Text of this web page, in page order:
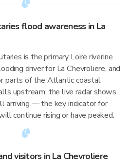
flood awareness in La
is the primary Loire riverine
driver for La Chevroliere, and
parts of the Atlantic coastal
upstream, the live radar shows
arriving — the key indicator for
continue rising or have peaked.
visitors in La Chevroliere